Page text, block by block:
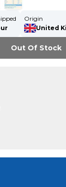
Origin
United
Out Of Stock